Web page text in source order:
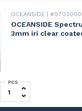
OCEANSIDE #9702000
OCEANSIDE
3mm iri clear
OCEANSIDE
PCS